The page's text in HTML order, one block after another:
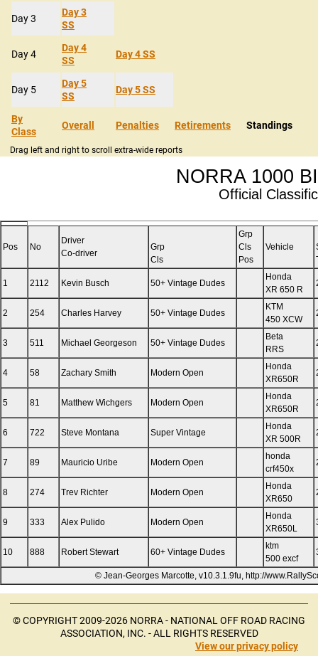
Day 3
Day 3
SS
Day 4
Day 4
SS
Day 4 SS
Day 5
Day 5
SS
Day 5 SS
By
Class
Overall Penalties Retirements Standings
Drag left and right to scroll extra-wide reports
NORRA 1000
Official
Pos No
Driver
Co-driver
Grp
Cls
Grp
Cls
Pos
Vehicle
1 2112 Kevin Busch 50+ Vintage Dudes
Honda
XR 650 R
2 254 Charles Harvey 50+ Vintage Dudes
KTM
450 XCW
3 511 Michael Georgeson 50+ Vintage Dudes
Beta
RRS
4 58 Zachary Smith Modern Open
Honda
XR650R
5 81 Matthew Wichgers Modern Open
Honda
XR650R
6 722 Steve Montana Super Vintage
Honda
XR 500R
7 89 Mauricio Uribe Modern Open
honda
crf450x
8 274 Trev Richter Modern Open
Honda
XR650
9 333 Alex Pulido Modern Open
Honda
XR650L
10 888 Robert Stewart 60+ Vintage Dudes
ktm
500 excf
© Jean-Georges Marcotte, v10.3.1.9fu, http://
© COPYRIGHT 2009-2026 NORRA - NATIONAL OFF ROAD RACING
ASSOCIATION, INC. - ALL RIGHTS RESERVED
View our privacy policy